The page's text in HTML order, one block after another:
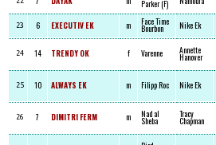
Parker (F)
23 6 EXECUTIV EK m Face Time
Bourbon Nike Ek
24 14 TRENDY OK f Varenne Annette
Hanover
25 10 ALWAYS EK m Filipp Roc Nike Ek
26 7 DIMITRI FERM m Nad al
Sheba
Tracy
Chapman